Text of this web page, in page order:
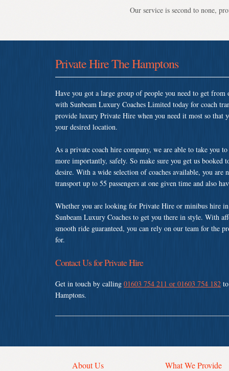
Our service is second to none,
Private Hire The Hamptons
Have you got a large group of people you need to get
with Sunbeam Luxury Coaches Limited today for coach
provide luxury Private Hire when you need it most so that
your desired location.
As a private coach hire company, we are able to take you
more importantly, safely. So make sure you get us booked
desire. With a wide selection of coaches available, you
transport up to 55 passengers at one given time and also
Whether you are looking for Private Hire or minibus hire
Sunbeam Luxury Coaches to get you there in style. With
smooth ride guaranteed, you can rely on our team for the
for.
Contact Us for Private Hire
Get in touch by calling 01603 754 211 or 01603 754 182
Hamptons.
About Us What We Provide